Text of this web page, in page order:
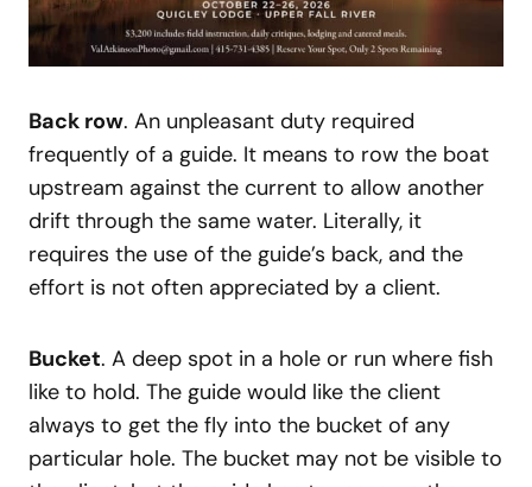
Back row. An unpleasant duty required
frequently of a guide. It means to row the boat
upstream against the current to allow another
drift through the same water. Literally, it
requires the use of the guide’s back, and the
effort is not often appreciated by a client.
Bucket. A deep spot in a hole or run where fish
like to hold. The guide would like the client
always to get the fly into the bucket of any
particular hole. The bucket may not be visible to